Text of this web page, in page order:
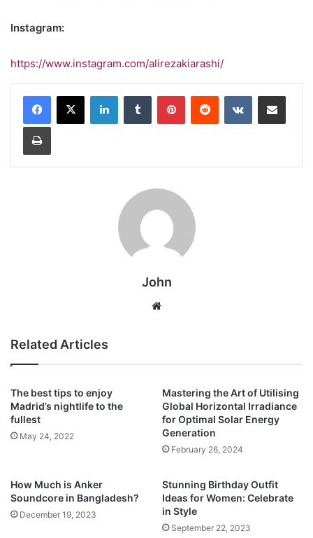
Instagram:
https://www.instagram.com/alirezakiarashi/
LinkedInTumblr PinterestReddit VKontakteShare via Email
Print
John
Related Articles
The best tips to enjoy
Madrid’s nightlife to the
fullest
May 24, 2022
Mastering the Art of Utilising
Global Horizontal Irradiance
for Optimal Solar Energy
Generation
February 26, 2024
How Much is Anker
Soundcore in Bangladesh?
December 19, 2023
Stunning Birthday Outfit
Ideas for Women: Celebrate
in Style
September 22, 2023